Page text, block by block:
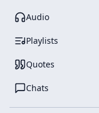
Audio
Playlists
Quotes
Chats